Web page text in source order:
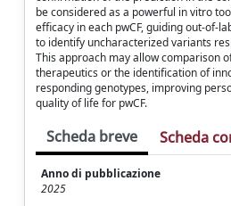
be considered as a powerful in vitro
efficacy in each pwCF, guiding out-of-
to identify uncharacterized variants
This approach may allow comparison
therapeutics or the identification of
responding genotypes, improving
quality of life for pwCF.
Scheda breve Scheda
Anno di pubblicazione
2025